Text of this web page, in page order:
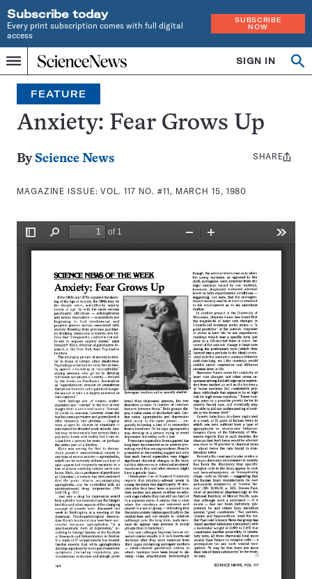
Subscribe today
Every print subscription comes with full digital
access
SUBSCRIBE
NOW
Menu
Home
INDEPENDENT
JOURNALISM
SINCE
1921
SIGN IN
Search
FEATURE
Anxiety: Fear Grows Up
By Science News
MAGAZINE ISSUE:VOL. 117 NO. #11, MARCH 15, 1980
Share
SHARE